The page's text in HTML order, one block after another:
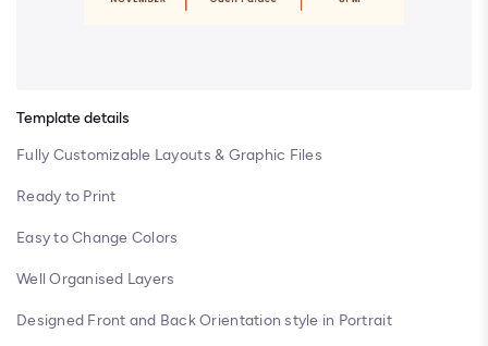
Template details
Fully Customizable Layouts & Graphic Files
Ready to Print
Easy to Change Colors
Well Organised Layers
Designed Front and Back Orientation style in Portrait